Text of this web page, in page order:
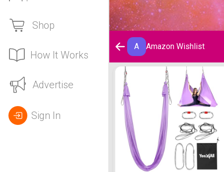
Shop
How It Works
Advertise
Sign In
A Amazon Wishlist
Amazon Wishlist